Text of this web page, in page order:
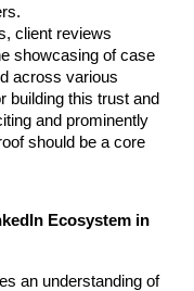
client reviews
showcasing of case
across various
building this trust and
and prominently
should be a core
Ecosystem in
an understanding of